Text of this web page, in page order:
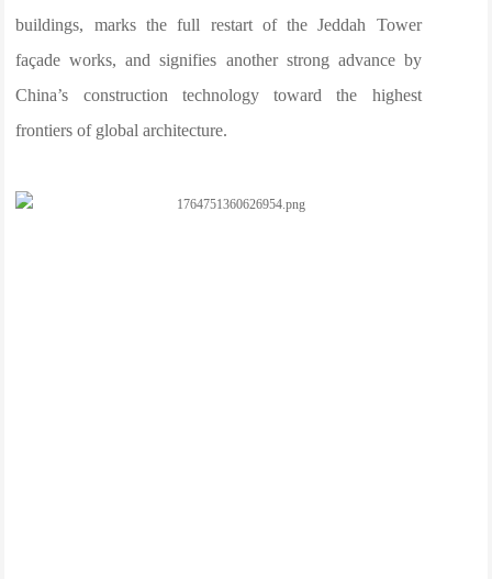
buildings, marks the full restart of the Jeddah Tower
façade works, and signifies another strong advance by
China’s construction technology toward the highest
frontiers of global architecture.